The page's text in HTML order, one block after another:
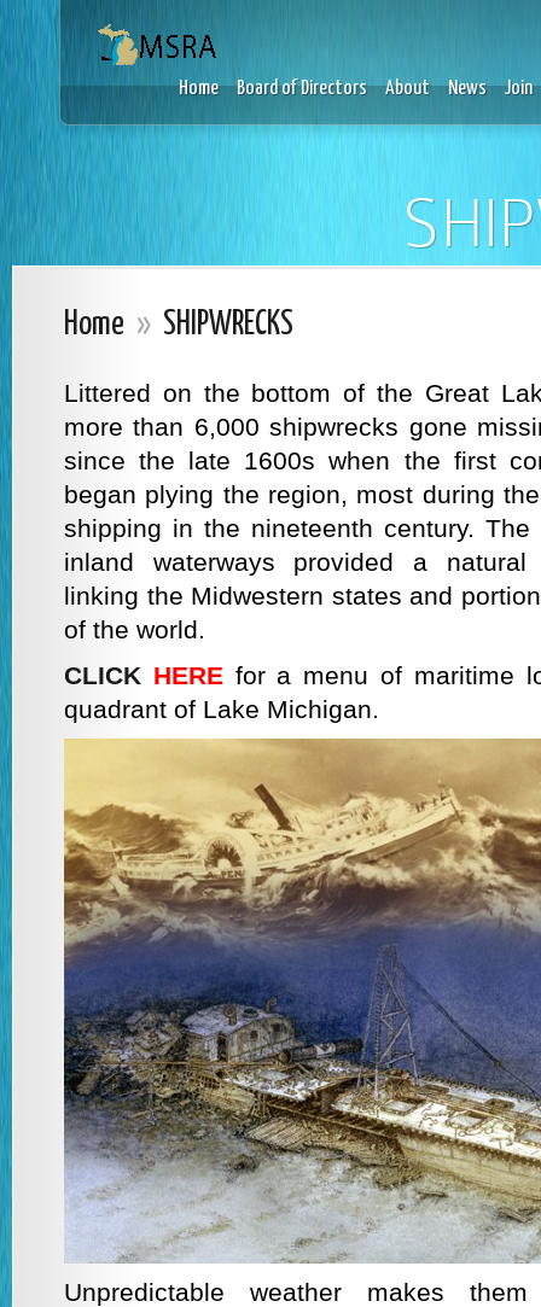
Home Board of Directors About News Join
Home » SHIPWRECKS
Littered on the bottom of the Great
more than 6,000 shipwrecks gone
since the late 1600s when the first
began plying the region, most during
shipping in the nineteenth century.
inland waterways provided a natural
linking the Midwestern states and
of the world.
CLICK HEREfor a menu of maritime
quadrant of Lake Michigan.
Unpredictable weather makes